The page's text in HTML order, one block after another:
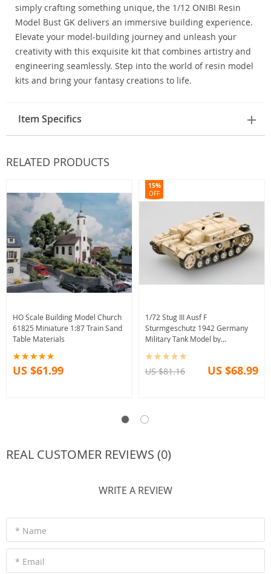
simply crafting something unique, the 1/12 ONIBI Resin
Model Bust GK delivers an immersive building experience.
Elevate your model-building journey and unleash your
creativity with this exquisite kit that combines artistry and
engineering seamlessly. Step into the world of resin model
kits and bring your fantasy creations to life.
Item Specifics
RELATED PRODUCTS
HO Scale Building Model Church
61825 Miniature 1:87 Train Sand
Table Materials
US $61.99
1/72 Stug III Ausf F
Sturmgeschutz 1942 Germany
Military Tank Model by
15%
OFF
US $81.16 US $68.99
REAL CUSTOMER REVIEWS (0)
WRITE A REVIEW
* Name
* Email